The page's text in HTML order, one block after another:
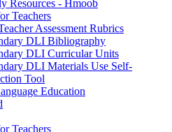
Resources - Hmoob
Teachers
Assessment Rubrics
DLI Bibliography
DLI Curricular Units
DLI Materials Use Self-
Tool
Education
Teachers